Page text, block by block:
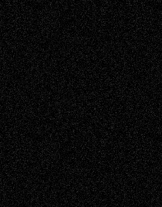
A Tribute To The Founder
Chris Al-Aswad(1979 - 2010)
Recent Posts
Via Basel: Later Life Decisions–and an
Anniversary July 27, 2026
Richard Jones: New Poems July 15, 2026
Via Basel: Independence or
Interdependence Day? July 14, 2026
Via Basel: Early and Bold Decisions July 9,
2026
Dreaming Ourselves Into Being June 27,
2026
Recent Comments